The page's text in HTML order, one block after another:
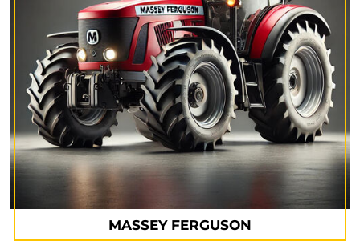
MASSEY FERGUSON